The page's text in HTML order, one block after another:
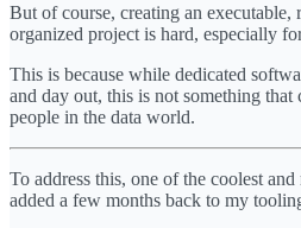
But of course, creating an executable,
organized project is hard, especially
This is because while dedicated
and day out, this is not something
people in the data world.
To address this, one of the coolest
added a few months back to my